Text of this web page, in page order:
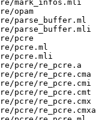
mark_infos.mli
opam
parse_buffer.ml
parse_buffer.mli
pcre
pcre.ml
pcre.mli
pcre/re_pcre.a
pcre/re_pcre.cma
pcre/re_pcre.cmi
pcre/re_pcre.cmt
pcre/re_pcre.cmx
pcre/re_pcre.cmxa